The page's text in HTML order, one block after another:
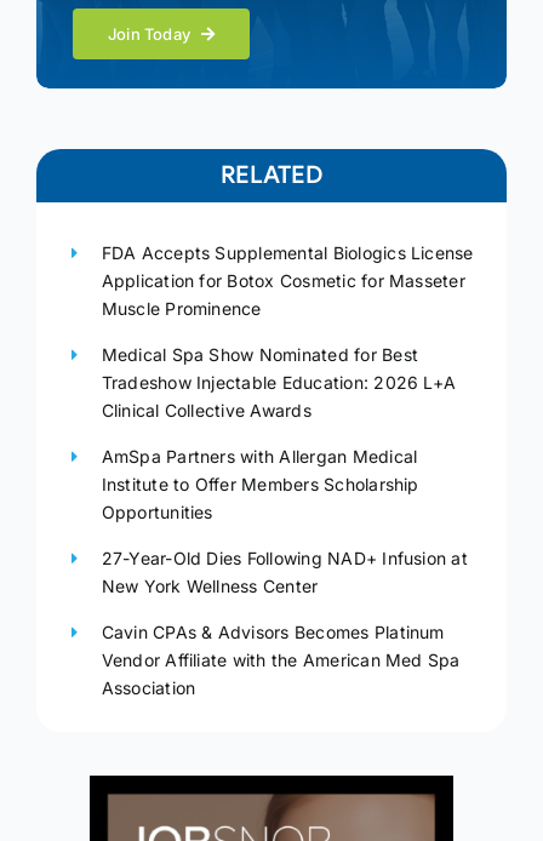
Join Today
RELATED
FDA Accepts Supplemental Biologics License
Application for Botox Cosmetic for Masseter
Muscle Prominence
Medical Spa Show Nominated for Best
Tradeshow Injectable Education: 2026 L+A
Clinical Collective Awards
AmSpa Partners with Allergan Medical
Institute to Offer Members Scholarship
Opportunities
27-Year-Old Dies Following NAD+ Infusion at
New York Wellness Center
Cavin CPAs & Advisors Becomes Platinum
Vendor Affiliate with the American Med Spa
Association